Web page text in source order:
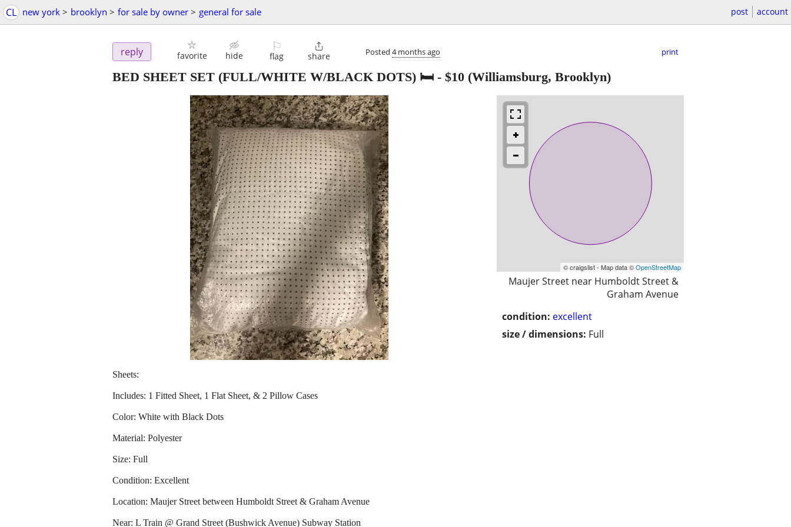
CL new york > brooklyn > for sale by owner > general for sale post account
reply favorite hide
⚐
flag

share Posted 4 months ago print
BED SHEET SET (FULL/WHITE W/BLACK DOTS) 🛏️ - $10 (Williamsburg, Brooklyn)
© craigslist - Map data ©OpenStreetMap
Maujer Street near Humboldt Street &
Graham Avenue
condition: excellent
size / dimensions: Full
Sheets:
Includes: 1 Fitted Sheet, 1 Flat Sheet, & 2 Pillow Cases
Color: White with Black Dots
Material: Polyester
Size: Full
Condition: Excellent
Location: Maujer Street between Humboldt Street & Graham Avenue
Near: L Train @ Grand Street (Bushwick Avenue) Subway Station